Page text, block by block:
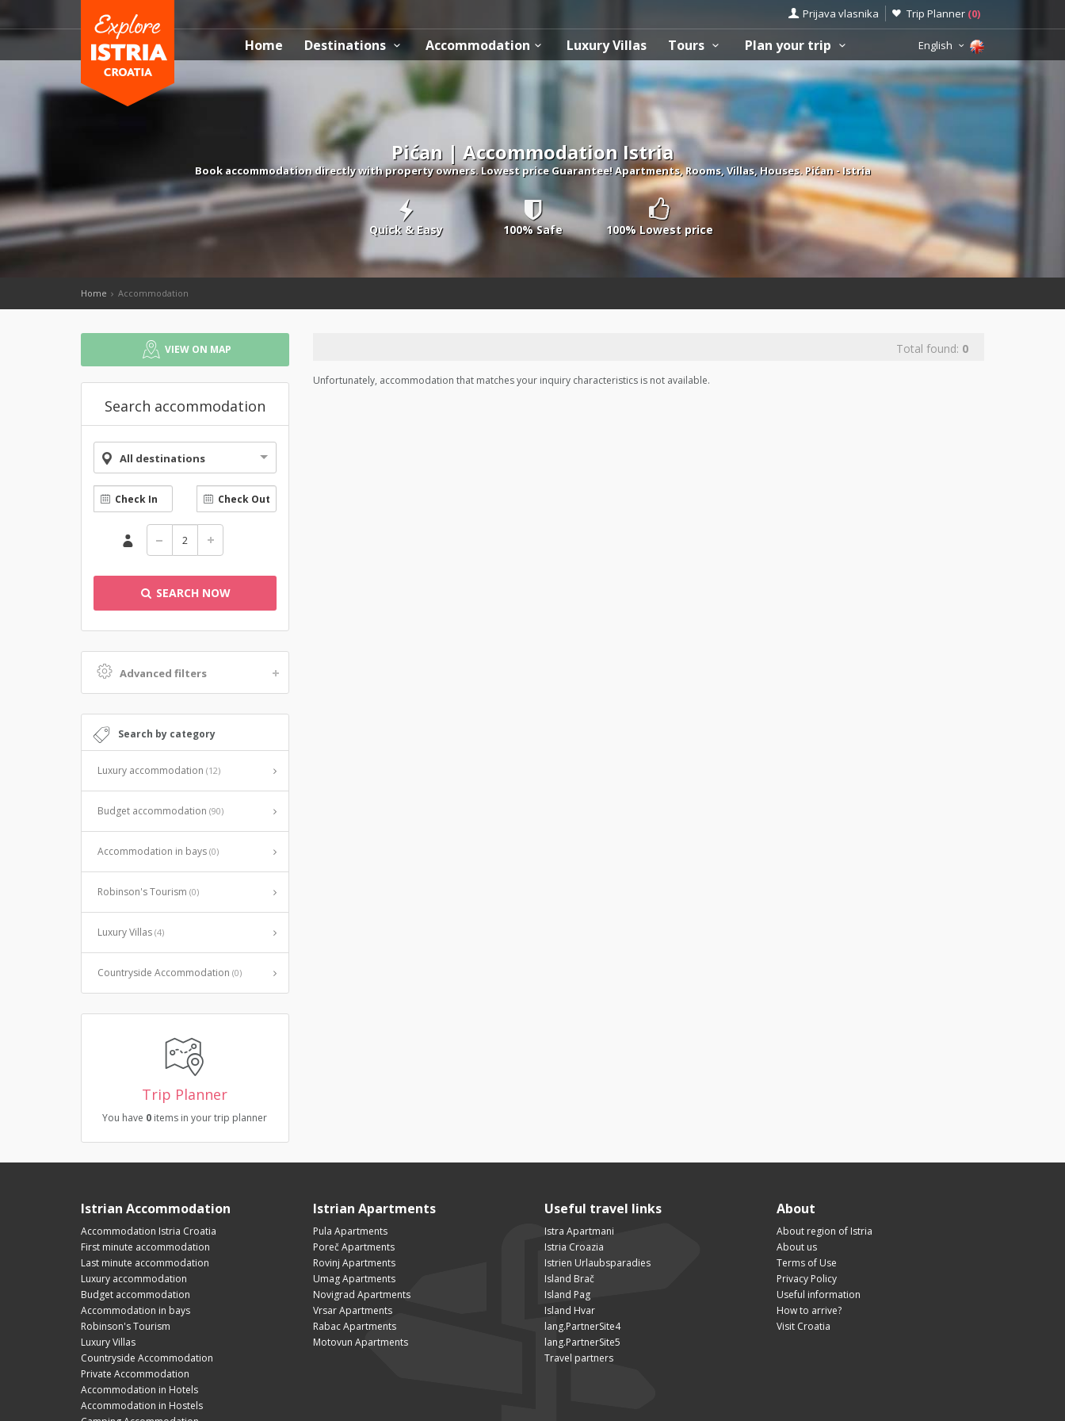
Prijava vlasnika Trip Planner (0)
Home Destinations Accommodation Luxury Villas Tours Plan your trip English
Pićan | Accommodation Istria
Book accommodation directly with property owners. Lowest price Guarantee! Apartments, Rooms, Villas, Houses. Pićan - Istria
Quick & Easy 100% Safe 100% Lowest price
Home Accommodation
VIEW ON MAP
Search accommodation
All destinations
SEARCH NOW
Advanced filters
Search by category
Luxury accommodation (12)
Budget accommodation (90)
Accommodation in bays (0)
Robinson's Tourism (0)
Luxury Villas (4)
Countryside Accommodation (0)
Trip Planner
You have 0 items in your trip planner
Total found: 0
Unfortunately, accommodation that matches your inquiry characteristics is not available.
Istrian Accommodation
Accommodation Istria Croatia
First minute accommodation
Last minute accommodation
Luxury accommodation
Budget accommodation
Accommodation in bays
Robinson's Tourism
Luxury Villas
Countryside Accommodation
Private Accommodation
Accommodation in Hotels
Accommodation in Hostels
Istrian Apartments
Pula Apartments
Poreč Apartments
Rovinj Apartments
Umag Apartments
Novigrad Apartments
Vrsar Apartments
Rabac Apartments
Motovun Apartments
Useful travel links
Istra Apartmani
Istria Croazia
Istrien Urlaubsparadies
Island Brač
Island Pag
Island Hvar
lang.PartnerSite4
lang.PartnerSite5
Travel partners
About
About region of Istria
About us
Terms of Use
Privacy Policy
Useful information
How to arrive?
Visit Croatia